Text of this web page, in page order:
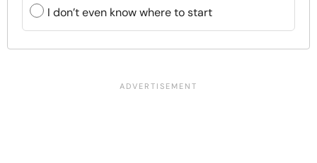
I don’t even know where to start